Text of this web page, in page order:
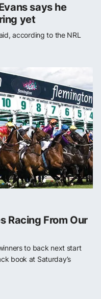
says he
yet
according to the NRL
Racing From Our
to back next start
book at Saturday’s